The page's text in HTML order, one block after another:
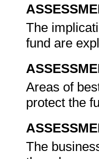
The
fund are
Areas of
protect the
The